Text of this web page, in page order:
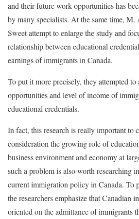
and their future work opportunities has
by many specialists. At the same time, M.
Sweet attempt to enlarge the study and
relationship between educational
earnings of immigrants in Canada.
To put it more precisely, they attempted to
opportunities and level of income of
educational credentials.
In fact, this research is really important to
consideration the growing role of
business environment and economy at
such a problem is also worth researching
current immigration policy in Canada. To
the researchers emphasize that Canadian
oriented on the admittance of immigrants